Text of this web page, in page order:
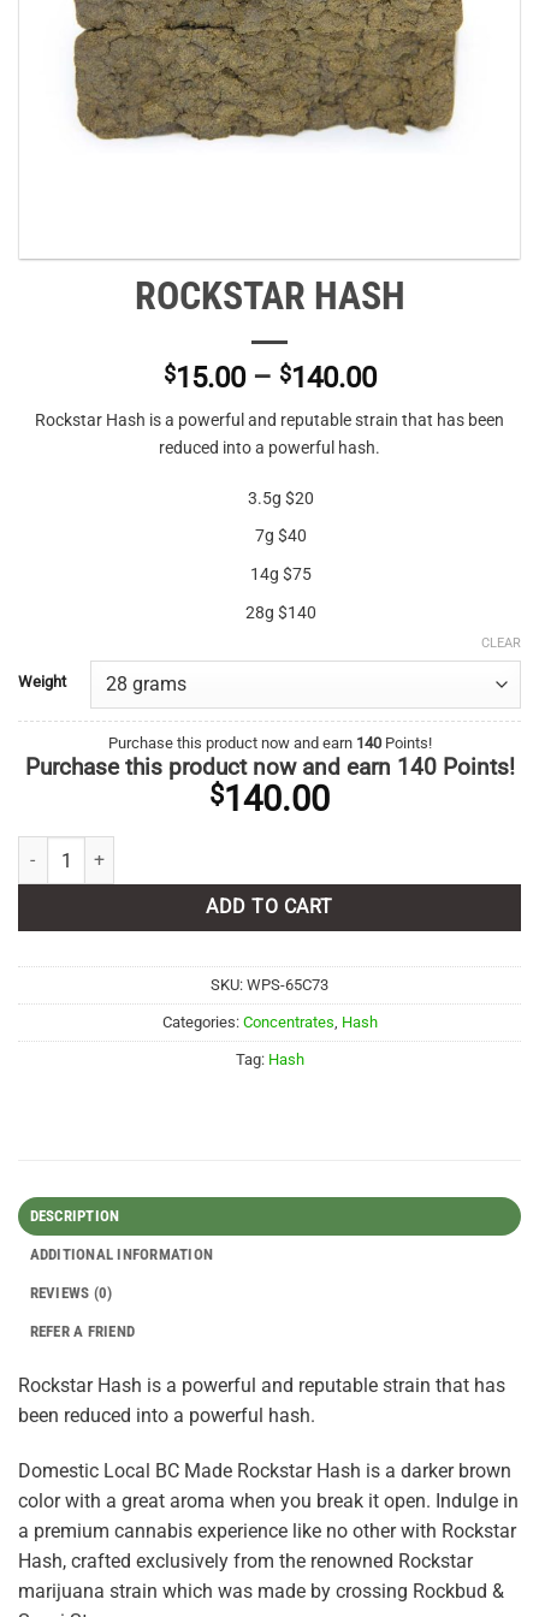
ROCKSTAR HASH
$15.00 – $140.00Price
range:
$15.00
through
Rockstar Hash is a powerful and reputable strain that has been
reduced into a powerful hash.
3.5g $20
7g $40
14g $75
28g $140
Weight
CLEAR
Purchase this product now and earn 140Points!
Purchase this product now and earn 140Points!
$140.00
Rockstar Hash quantity
ADD TO CART
SKU: WPS-65C73
Categories: Concentrates, Hash
Tag: Hash
DESCRIPTION
ADDITIONAL INFORMATION
REVIEWS (0)
REFER A FRIEND
Rockstar Hash is a powerful and reputable strain that has
been reduced into a powerful hash.
Domestic Local BC Made Rockstar Hash is a darker brown
color with a great aroma when you break it open. Indulge in
a premium cannabis experience like no other with Rockstar
Hash, crafted exclusively from the renowned Rockstar
marijuana strain which was made by crossing Rockbud &